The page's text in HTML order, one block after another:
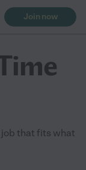
Join now
job that fits what